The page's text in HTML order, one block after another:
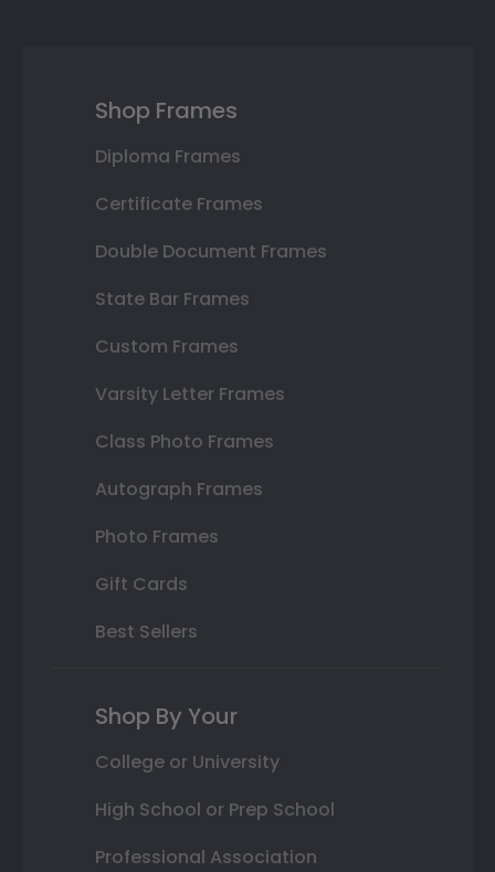
Shop Frames
Diploma Frames
Certificate Frames
Double Document Frames
State Bar Frames
Custom Frames
Varsity Letter Frames
Class Photo Frames
Autograph Frames
Photo Frames
Gift Cards
Best Sellers
Shop By Your
College or University
High School or Prep School
Professional Association